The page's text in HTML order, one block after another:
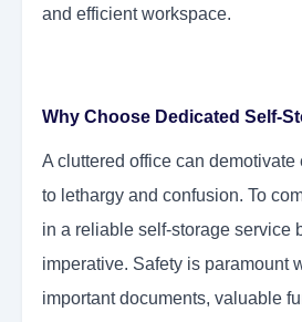
and efficient workspace.
Why Choose Dedicated Self-
A cluttered office can
to lethargy and confusion. To
in a reliable self-storage service
imperative. Safety is paramount
important documents, valuable